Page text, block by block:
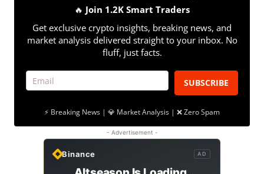
🔥 Join 1.2K Smart Traders
Get exclusive crypto insights, breaking news, and
market analysis delivered straight to your inbox. No
fluff, just facts.
SUBSCRIBE
⚡ Breaking News | 💎 Market Analysis | ❌ Zero Spam
- Advertisement -
Binance AD